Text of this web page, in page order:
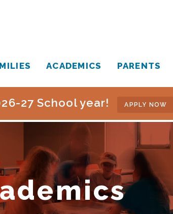
ACADEMICS PARENTS
27 School year! APPLY NOW